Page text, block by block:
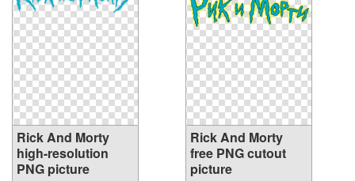
Rick And Morty
high-resolution
PNG picture
Rick And Morty
free PNG cutout
picture